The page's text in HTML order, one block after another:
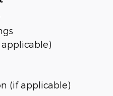
(if applicable)